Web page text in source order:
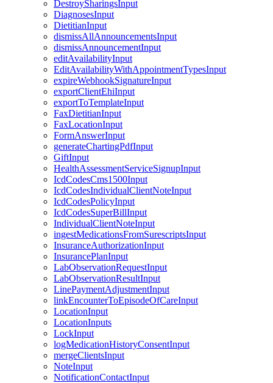
DestroySharingsInput
DiagnosesInput
DietitianInput
dismissAllAnnouncementsInput
dismissAnnouncementInput
editAvailabilityInput
EditAvailabilityWithAppointmentTypesInput
expireWebhookSignatureInput
exportClientEhiInput
exportToTemplateInput
FaxDietitianInput
FaxLocationInput
FormAnswerInput
generateChartingPdfInput
GiftInput
HealthAssessmentServiceSignupInput
IcdCodesCms1500Input
IcdCodesIndividualClientNoteInput
IcdCodesPolicyInput
IcdCodesSuperBillInput
IndividualClientNoteInput
ingestMedicationsFromSurescriptsInput
InsuranceAuthorizationInput
InsurancePlanInput
LabObservationRequestInput
LabObservationResultInput
LinePaymentAdjustmentInput
linkEncounterToEpisodeOfCareInput
LocationInput
LocationInputs
LockInput
logMedicationHistoryConsentInput
mergeClientsInput
NoteInput
NotificationContactInput